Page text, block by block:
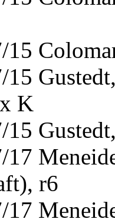
15
15
K
15
17
r6
17